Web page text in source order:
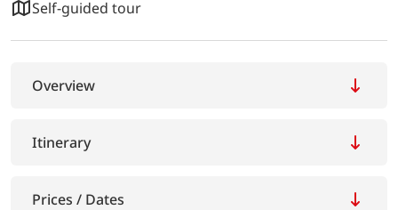
Self-guided tour
Overview
Itinerary
Prices / Dates